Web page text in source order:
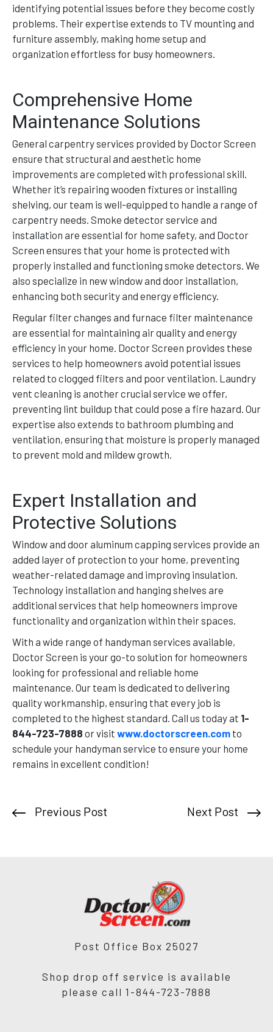
identifying potential issues before they become costly
problems. Their expertise extends to TV mounting and
furniture assembly, making home setup and
organization effortless for busy homeowners.
Comprehensive Home
Maintenance Solutions
General carpentry services provided by Doctor Screen
ensure that structural and aesthetic home
improvements are completed with professional skill.
Whether it’s repairing wooden fixtures or installing
shelving, our team is well-equipped to handle a range of
carpentry needs. Smoke detector service and
installation are essential for home safety, and Doctor
Screen ensures that your home is protected with
properly installed and functioning smoke detectors. We
also specialize in new window and door installation,
enhancing both security and energy efficiency.
Regular filter changes and furnace filter maintenance
are essential for maintaining air quality and energy
efficiency in your home. Doctor Screen provides these
services to help homeowners avoid potential issues
related to clogged filters and poor ventilation. Laundry
vent cleaning is another crucial service we offer,
preventing lint buildup that could pose a fire hazard. Our
expertise also extends to bathroom plumbing and
ventilation, ensuring that moisture is properly managed
to prevent mold and mildew growth.
Expert Installation and
Protective Solutions
Window and door aluminum capping services provide an
added layer of protection to your home, preventing
weather-related damage and improving insulation.
Technology installation and hanging shelves are
additional services that help homeowners improve
functionality and organization within their spaces.
With a wide range of handyman services available,
Doctor Screen is your go-to solution for homeowners
looking for professional and reliable home
maintenance. Our team is dedicated to delivering
quality workmanship, ensuring that every job is
completed to the highest standard. Call us today at 1-
844-723-7888 or visit www.doctorscreen.com to
schedule your handyman service to ensure your home
remains in excellent condition!
Previous Post Next Post
Post Office Box 25027
Shop drop off service is available
please call 1-844-723-7888